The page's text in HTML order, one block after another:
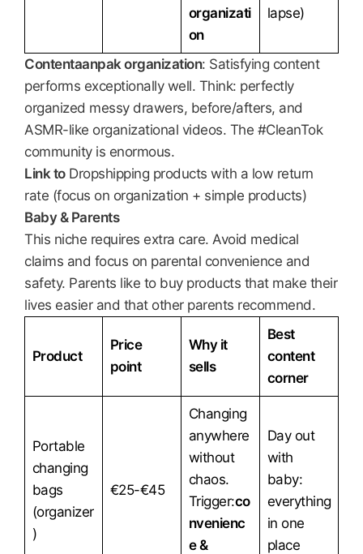
organizati
on
lapse)
Contentaanpak organization: Satisfying content
performs exceptionally well. Think: perfectly
organized messy drawers, before/afters, and
ASMR-like organizational videos. The #CleanTok
community is enormous.
Link toDropshipping products with a low return
rate (focus on organization + simple products)
Baby & Parents
This niche requires extra care. Avoid medical
claims and focus on parental convenience and
safety. Parents like to buy products that make their
lives easier and that other parents recommend.
Product
Price
point
Why it
sells
Best
content
corner
Portable
changing
bags
(organizer
)
€25-€45
Changing
anywhere
without
chaos.
Trigger:co
nvenienc
e &
Day out
with
baby:
everything
in one
place